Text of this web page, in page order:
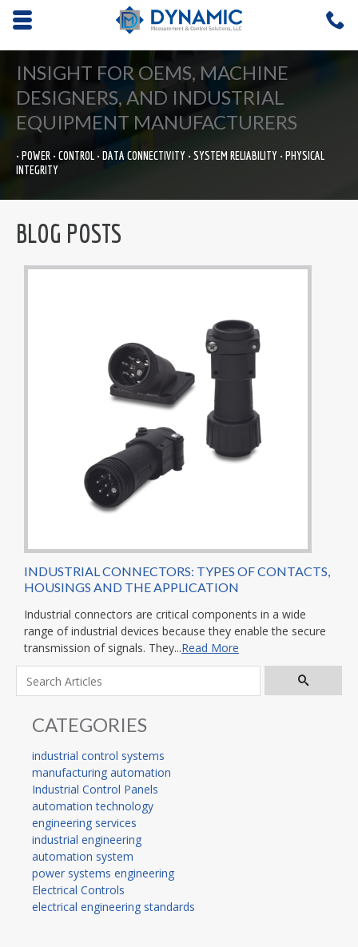
Opens mobile navigation.
INSIGHT FOR OEMS, MACHINE
DESIGNERS, AND INDUSTRIAL
EQUIPMENT MANUFACTURERS
• POWER • CONTROL • DATA CONNECTIVITY • SYSTEM RELIABILITY • PHYSICAL
INTEGRITY
BLOG POSTS
INDUSTRIAL CONNECTORS: TYPES OF CONTACTS,
HOUSINGS AND THE APPLICATION
Industrial connectors are critical components in a wide
range of industrial devices because they enable the secure
transmission of signals. They...Read More
CATEGORIES
industrial control systems
manufacturing automation
Industrial Control Panels
automation technology
engineering services
industrial engineering
automation system
power systems engineering
Electrical Controls
electrical engineering standards